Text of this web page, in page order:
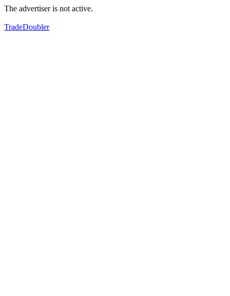
The advertiser is not active.
TradeDoubler